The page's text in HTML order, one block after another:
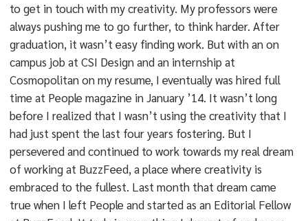
to get in touch with my creativity. My professors were
always pushing me to go further, to think harder. After
graduation, it wasn’t easy finding work. But with an on
campus job at CSI Design and an internship at
Cosmopolitan on my resume, I eventually was hired full
time at People magazine in January ’14. It wasn’t long
before I realized that I wasn’t using the creativity that I
had just spent the last four years fostering. But I
persevered and continued to work towards my real dream
of working at BuzzFeed, a place where creativity is
embraced to the fullest. Last month that dream came
true when I left People and started as an Editorial Fellow